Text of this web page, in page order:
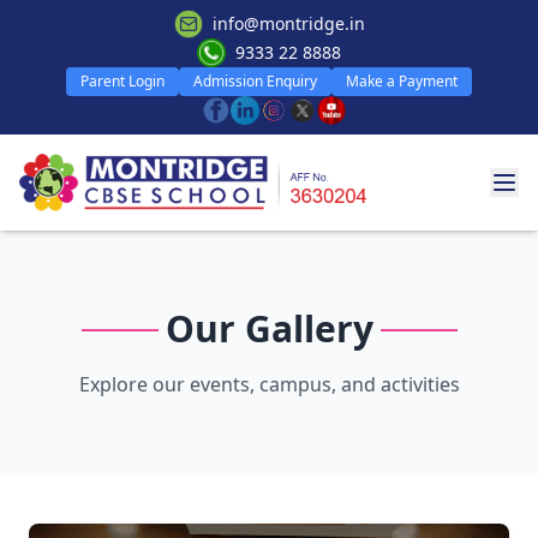
info@montridge.in
9333 22 8888
Parent Login Admission Enquiry Make a Payment
Our Gallery
Explore our events, campus, and activities